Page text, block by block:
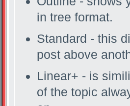
in tree format.
Standard - this
post above
Linear+ - is
of the topic